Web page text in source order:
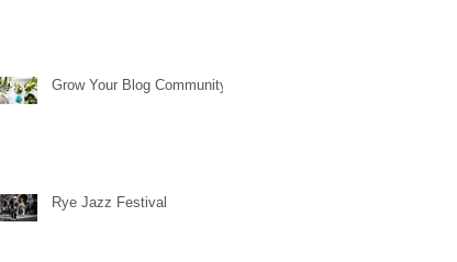
Grow Your Blog Community
Rye Jazz Festival